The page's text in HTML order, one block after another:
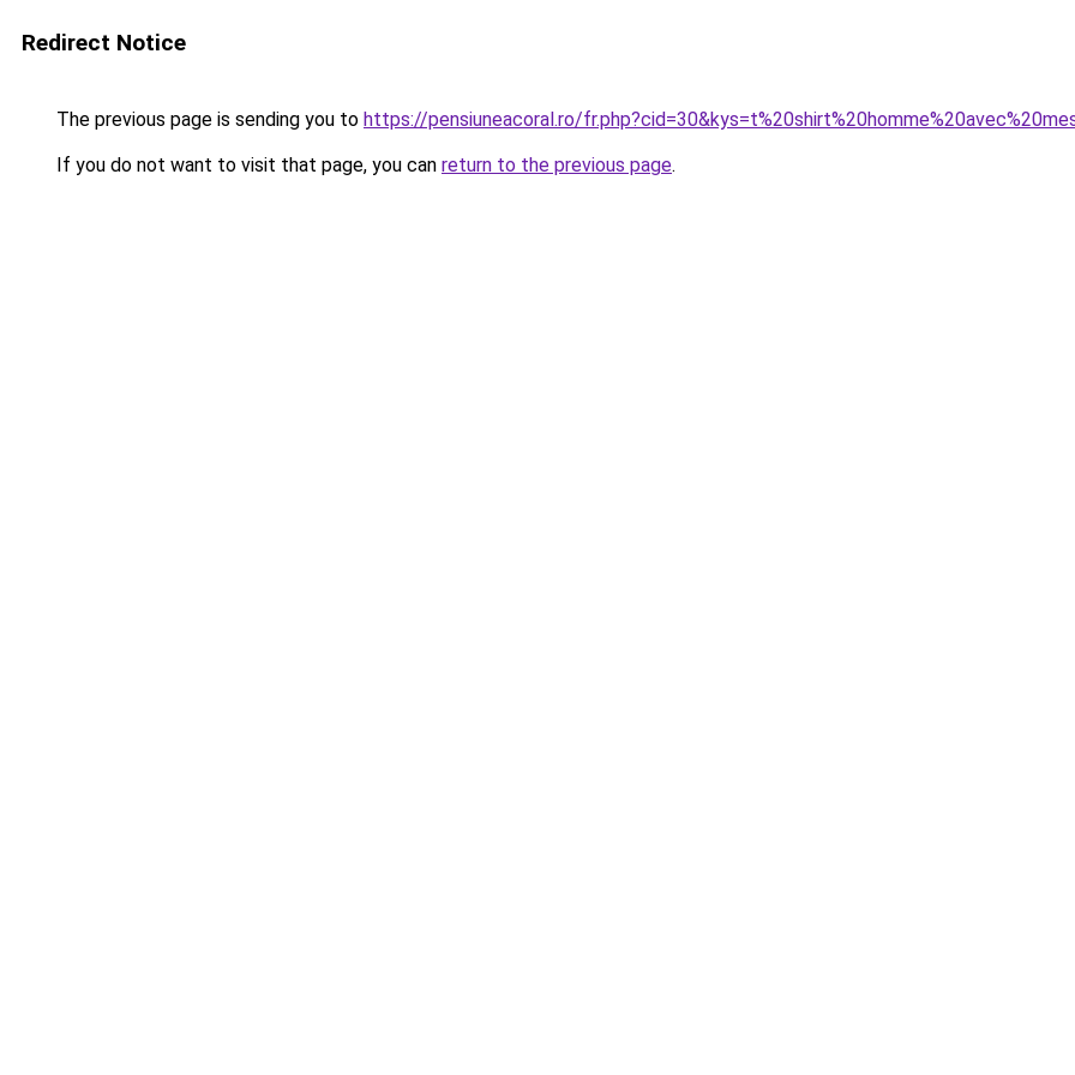
Redirect Notice
The previous page is sending you to https://pensiuneacoral.ro/
If you do not want to visit that page, you can return to the previous page.